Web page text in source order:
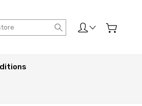
Search